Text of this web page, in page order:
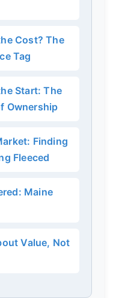
Cost? The
Tag
Start: The
Ownership
Finding
Fleeced
Maine
Value, Not